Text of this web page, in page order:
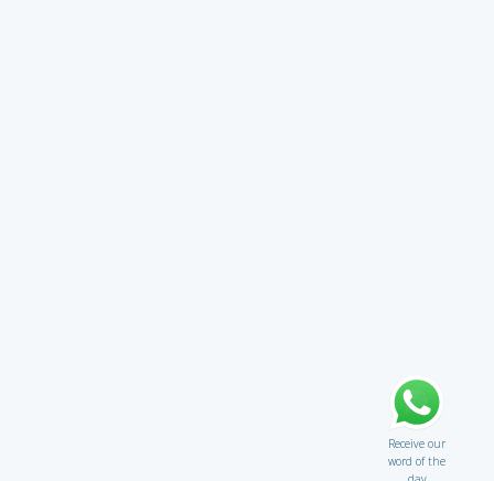
Receive our
word of the